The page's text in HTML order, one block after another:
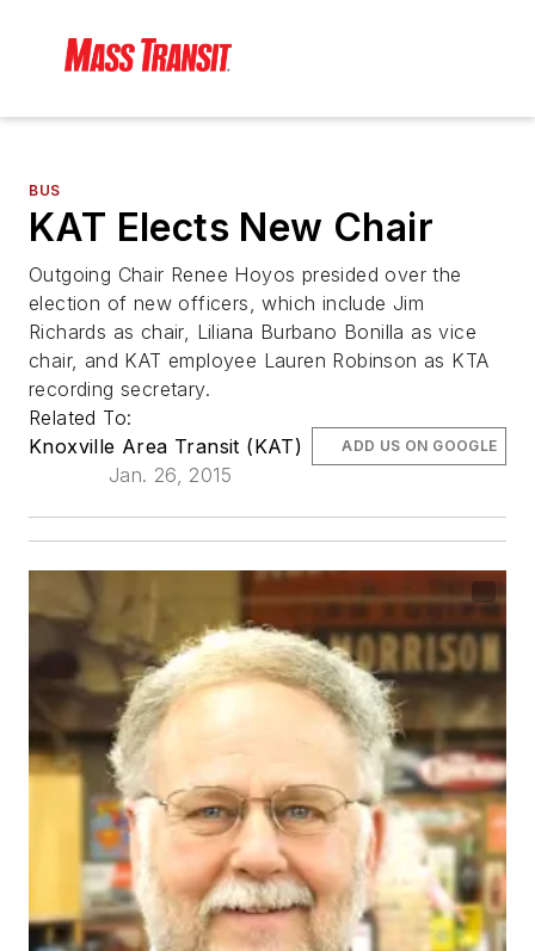
BUS
KAT Elects New Chair
Outgoing Chair Renee Hoyos presided over the
election of new officers, which include Jim
Richards as chair, Liliana Burbano Bonilla as vice
chair, and KAT employee Lauren Robinson as KTA
recording secretary.
Related To:
Knoxville Area Transit (KAT)
Jan. 26, 2015
ADD US ON GOOGLE